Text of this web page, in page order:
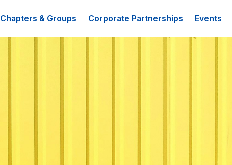
Chapters & Groups Corporate Partnerships Events